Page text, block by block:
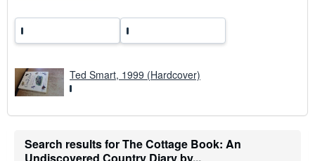
Ted Smart, 1999 (Hardcover)
Search results for The Cottage Book: An
Undiscovered Country Diary by...